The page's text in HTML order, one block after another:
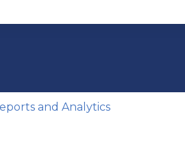
and Analytics